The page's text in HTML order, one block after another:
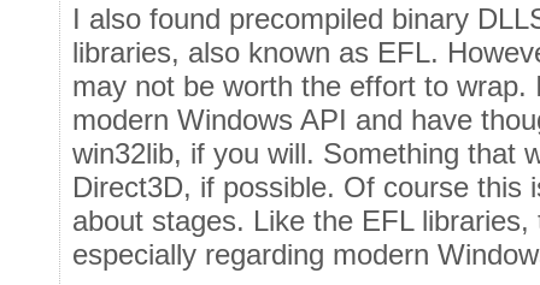
I also found precompiled binary
libraries, also known as EFL.
may not be worth the effort to wrap.
modern Windows API and have
win32lib, if you will. Something that
Direct3D, if possible. Of course this
about stages. Like the EFL
especially regarding modern